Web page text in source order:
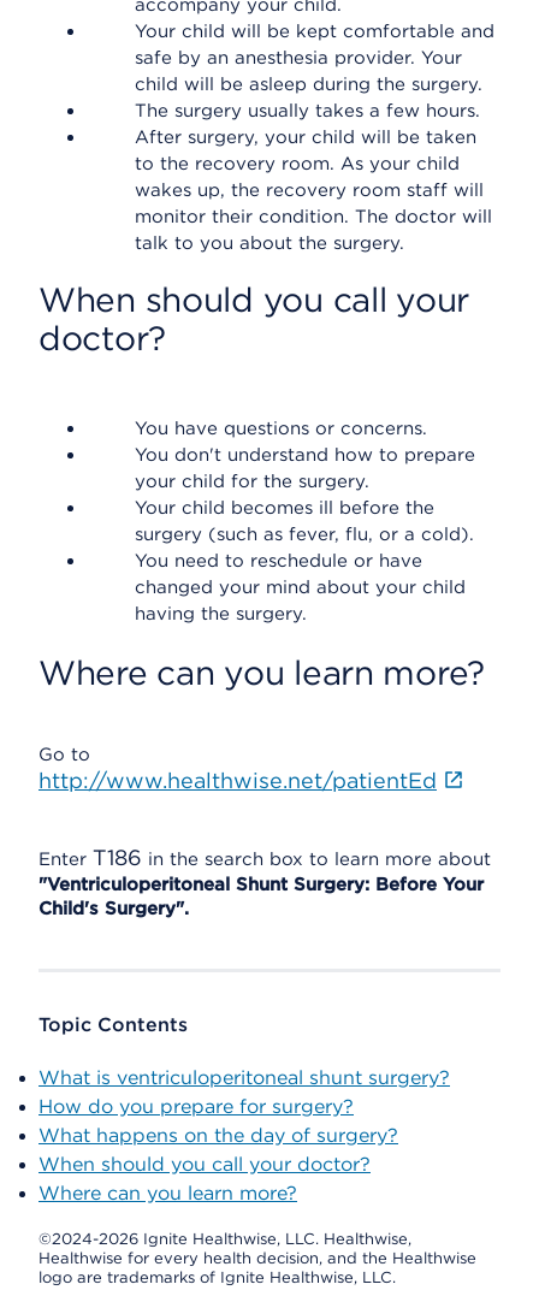
accompany your child.
Your child will be kept comfortable and
safe by an anesthesia provider. Your
child will be asleep during the surgery.
The surgery usually takes a few hours.
After surgery, your child will be taken
to the recovery room. As your child
wakes up, the recovery room staff will
monitor their condition. The doctor will
talk to you about the surgery.
When should you call your
doctor?
You have questions or concerns.
You don't understand how to prepare
your child for the surgery.
Your child becomes ill before the
surgery (such as fever, flu, or a cold).
You need to reschedule or have
changed your mind about your child
having the surgery.
Where can you learn more?
Go to
http://www.healthwise.net/patientEd
Enter T186 in the search box to learn more about
"Ventriculoperitoneal Shunt Surgery: Before Your
Child's Surgery".
Topic Contents
What is ventriculoperitoneal shunt surgery?
How do you prepare for surgery?
What happens on the day of surgery?
When should you call your doctor?
Where can you learn more?
©2024-2026 Ignite Healthwise, LLC. Healthwise,
Healthwise for every health decision, and the Healthwise
logo are trademarks of Ignite Healthwise, LLC.